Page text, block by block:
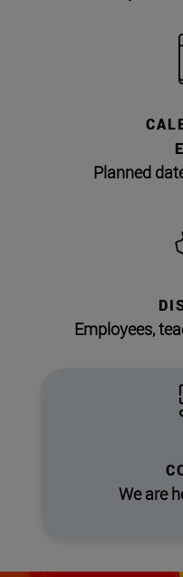
Planned
Employees,
We are